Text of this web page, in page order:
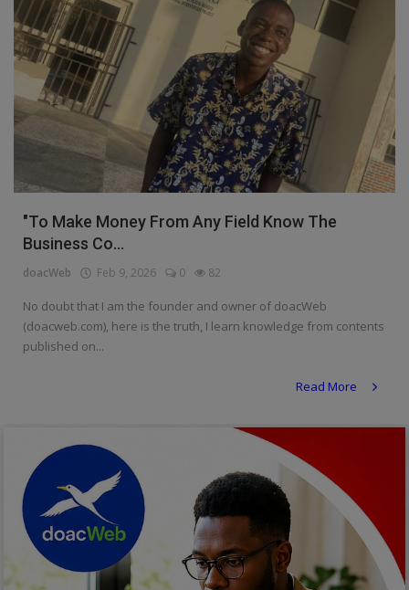
Agriculture
Culture
Food & Nutritions
Pets & Animals
Events & Socials
Career
Celebrities
Science/Technology
Fashion
Programming, App Development,
Web Development
"To Make Money From Any Field Know The
Business Co...
doacWeb Feb 9, 2026 0 82
No doubt that I am the founder and owner of doacWeb
(doacweb.com), here is the truth, I learn knowledge from contents
published on...
Read More